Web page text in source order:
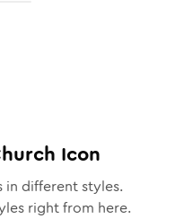
Icon
in different styles.
right from here.